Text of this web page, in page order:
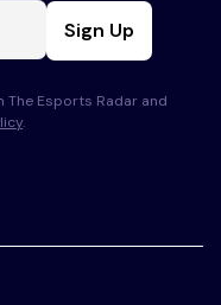
Sign Up
The Esports Radar and
.